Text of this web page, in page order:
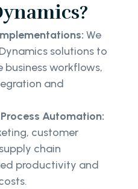
We
solutions to
workflows,
and
Automation:
customer
chain
productivity and